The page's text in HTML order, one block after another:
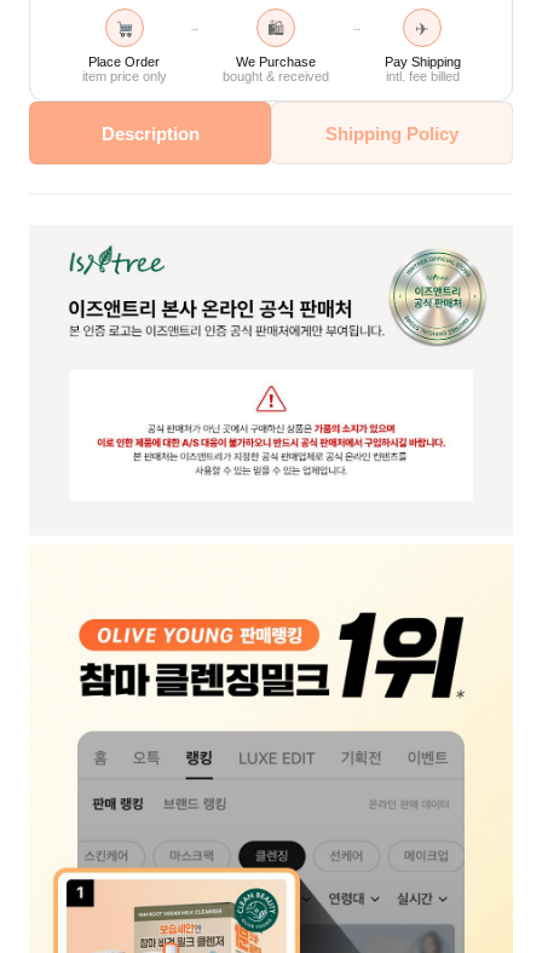
Place Order
item price only
→ 🛍
We Purchase
bought & received
→ ✈
Pay Shipping
intl. fee billed
Description Shipping Policy